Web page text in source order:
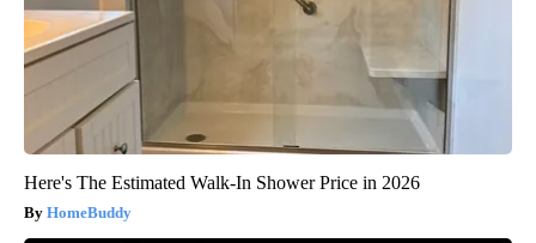
Here's The Estimated Walk-In Shower Price in 2026
HomeBuddy